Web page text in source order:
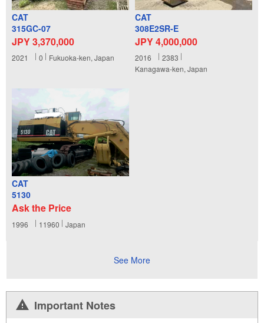
CAT
315GC-07
JPY 3,370,000
2021 0 Fukuoka-ken, Japan
CAT
308E2SR-E
JPY 4,000,000
2016
2383
Kanagawa-ken, Japan
CAT
5130
Ask the Price
1996 11960 Japan
See More
Important Notes